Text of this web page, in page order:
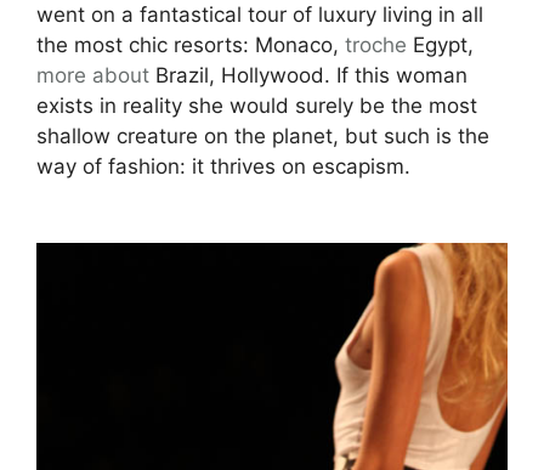
went on a fantastical tour of luxury living in all
the most chic resorts: Monaco, troche Egypt,
more about Brazil, Hollywood. If this woman
exists in reality she would surely be the most
shallow creature on the planet, but such is the
way of fashion: it thrives on escapism.